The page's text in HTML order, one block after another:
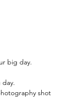
big day.
day.
shot